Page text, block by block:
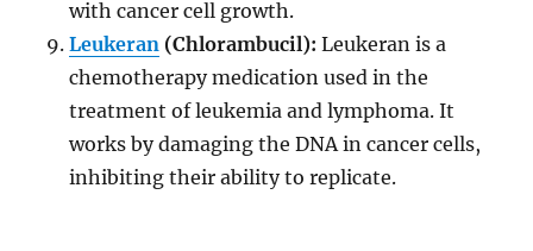
with cancer cell growth.
Leukeran (Chlorambucil): Leukeran is a
chemotherapy medication used in the
treatment of leukemia and lymphoma. It
works by damaging the DNA in cancer cells,
inhibiting their ability to replicate.